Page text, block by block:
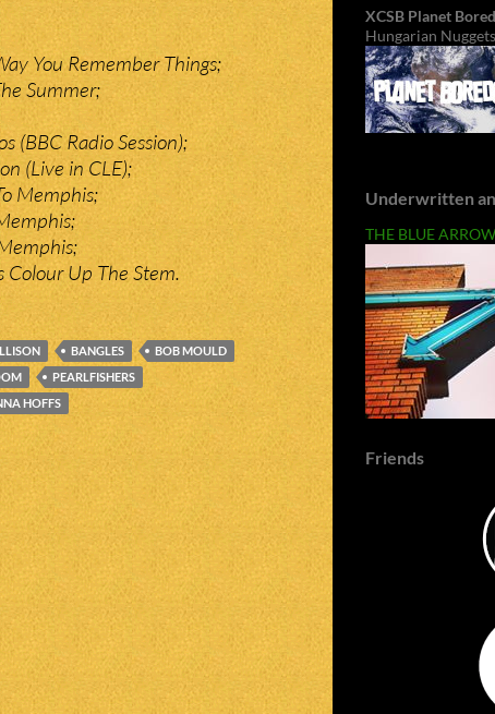
You Remember Things;
Summer;
(BBC Radio Session);
(Live in CLE);
Memphis;
Colour Up The Stem.
BANGLES
BOB MOULD
PEARLFISHERS
HOFFS
XCSB Planet
Hungarian
Underwritten
THE BLUE
Friends